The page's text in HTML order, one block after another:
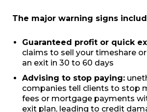
The major warning signs
Guaranteed profit or quick
claims to sell your timeshare
an exit in 30 to 60 days
Advising to stop paying:
companies tell clients to stop
fees or mortgage payments
exit plan, leading to credit